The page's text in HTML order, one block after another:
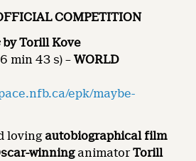
COMPETITION
by Torill Kove
min 43 s) –WORLD
epk/maybe-
loving autobiographical film
winninganimatorTorill